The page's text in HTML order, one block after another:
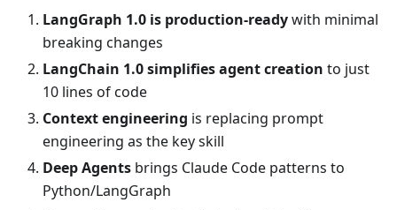
LangGraph 1.0 is production-readywith minimal
breaking changes
LangChain 1.0 simplifies agent creation to just
10 lines of code
Context engineering is replacing prompt
engineering as the key skill
Deep Agents brings Claude Code patterns to
Python/LangGraph